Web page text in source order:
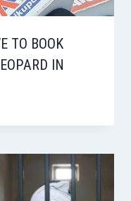
TO BOOK
IN